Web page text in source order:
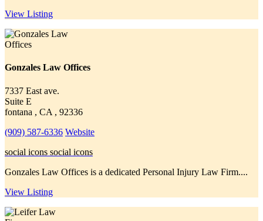
View Listing
Gonzales Law Offices
7337 East ave.
Suite E
fontana , CA , 92336
(909) 587-6336 Website
social icons social icons
Gonzales Law Offices is a dedicated Personal Injury Law Firm....
View Listing